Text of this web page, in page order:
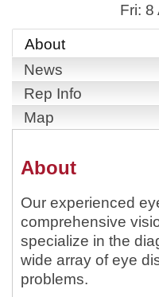
Fri: 8
About
News
Rep Info
Map
About
Our experienced
comprehensive
specialize in the
wide array of eye
problems.